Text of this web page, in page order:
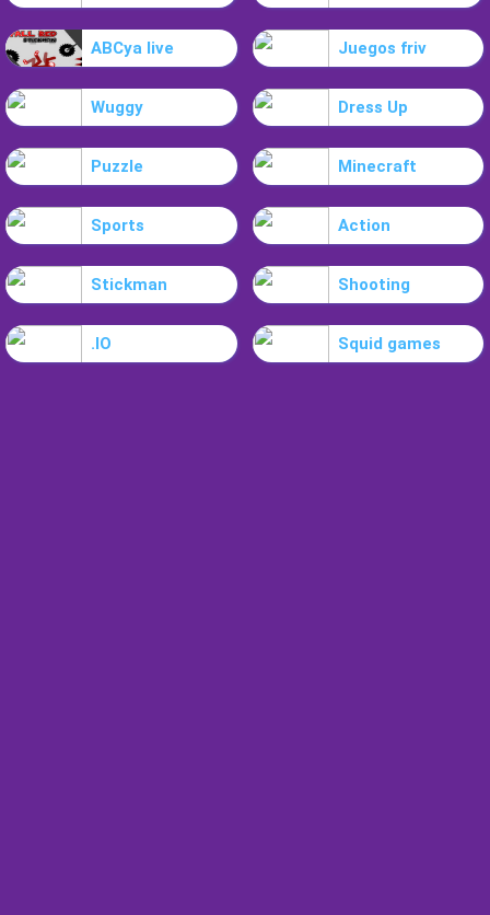
ABCya live Juegos friv
Wuggy Dress Up
Puzzle Minecraft
Sports Action
Stickman Shooting
.IO Squid games